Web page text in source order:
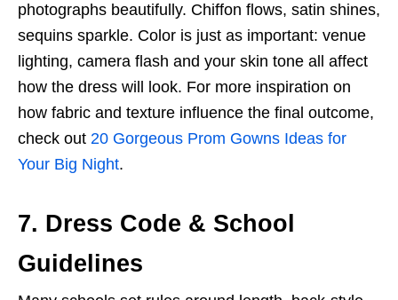
photographs beautifully. Chiffon flows, satin shines,
sequins sparkle. Color is just as important: venue
lighting, camera flash and your skin tone all affect
how the dress will look. For more inspiration on
how fabric and texture influence the final outcome,
check out 20 Gorgeous Prom Gowns Ideas for
Your Big Night.
7. Dress Code & School
Guidelines